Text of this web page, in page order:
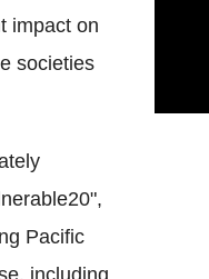
impact on
societies
Pacific
including